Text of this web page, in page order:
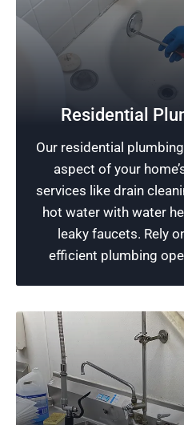
Residential
Our residential
aspect of your
services like drain
hot water with water
leaky faucets. Rely
efficient plumbing
experienced plumbers
installations designed
lifespan and enhance